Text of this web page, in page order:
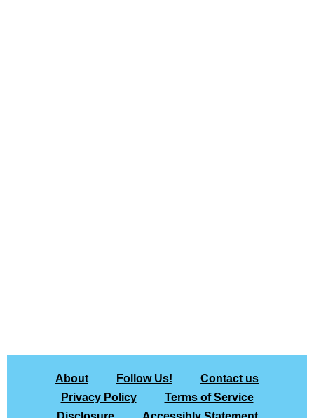
About Follow Us!
Contact us
Privacy Policy
Terms of Service